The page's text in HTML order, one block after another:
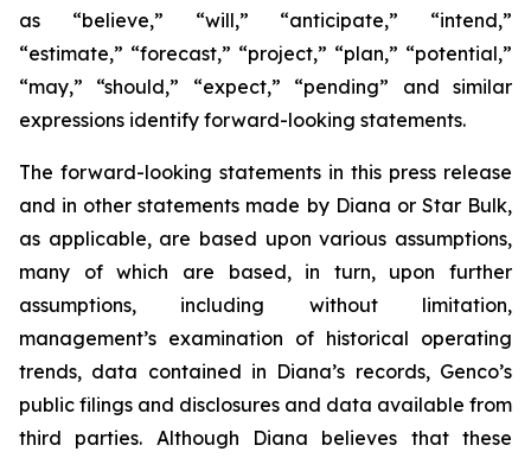
as “believe,” “will,” “anticipate,” “intend,”
“estimate,” “forecast,” “project,” “plan,” “potential,”
“may,” “should,” “expect,” “pending” and similar
expressions identify forward-looking statements.
The forward-looking statements in this press release
and in other statements made by Diana or Star Bulk,
as applicable, are based upon various assumptions,
many of which are based, in turn, upon further
assumptions, including without limitation,
management’s examination of historical operating
trends, data contained in Diana’s records, Genco’s
public filings and disclosures and data available from
third parties. Although Diana believes that these